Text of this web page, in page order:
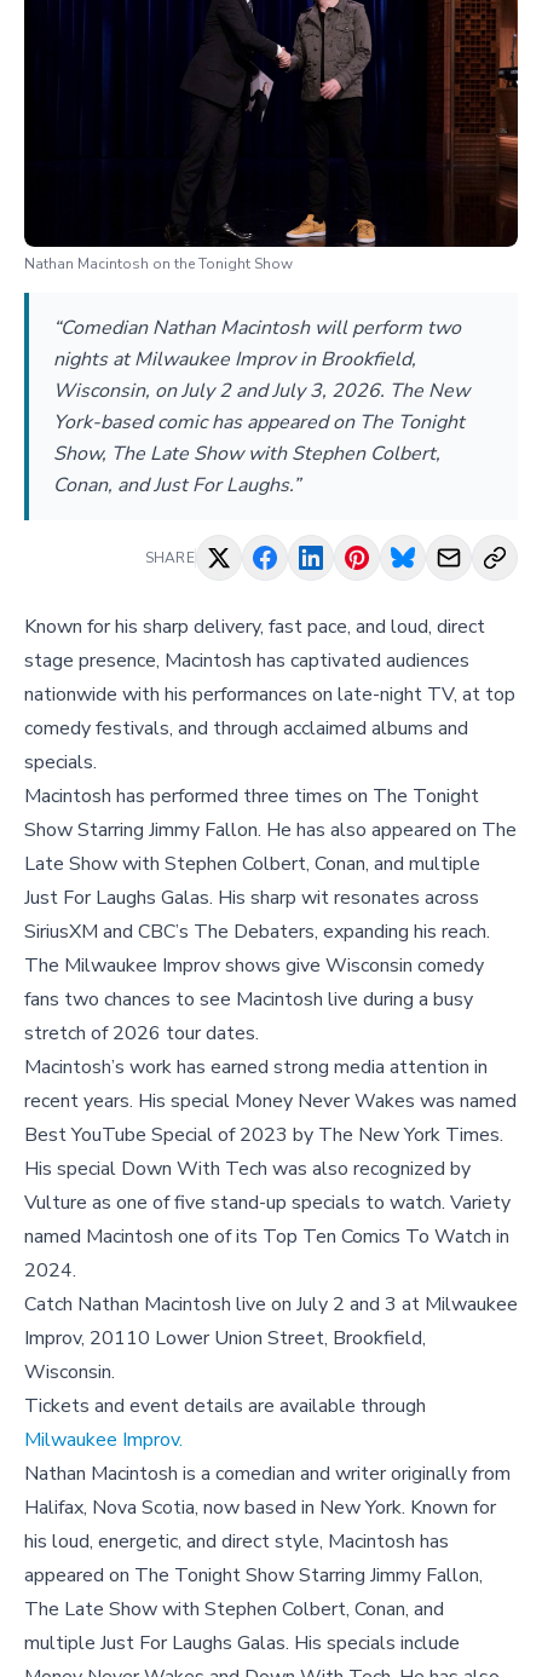
Nathan Macintosh on the Tonight Show
“Comedian Nathan Macintosh will perform two
nights at Milwaukee Improv in Brookfield,
Wisconsin, on July 2 and July 3, 2026. The New
York-based comic has appeared on The Tonight
Show, The Late Show with Stephen Colbert,
Conan, and Just For Laughs.”
SHARE
Known for his sharp delivery, fast pace, and loud, direct
stage presence, Macintosh has captivated audiences
nationwide with his performances on late-night TV, at top
comedy festivals, and through acclaimed albums and
specials.
Macintosh has performed three times on The Tonight
Show Starring Jimmy Fallon. He has also appeared on The
Late Show with Stephen Colbert, Conan, and multiple
Just For Laughs Galas. His sharp wit resonates across
SiriusXM and CBC’s The Debaters, expanding his reach.
The Milwaukee Improv shows give Wisconsin comedy
fans two chances to see Macintosh live during a busy
stretch of 2026 tour dates.
Macintosh’s work has earned strong media attention in
recent years. His special Money Never Wakes was named
Best YouTube Special of 2023 by The New York Times.
His special Down With Tech was also recognized by
Vulture as one of five stand-up specials to watch. Variety
named Macintosh one of its Top Ten Comics To Watch in
2024.
Catch Nathan Macintosh live on July 2 and 3 at Milwaukee
Improv, 20110 Lower Union Street, Brookfield,
Wisconsin.
Tickets and event details are available through
Milwaukee Improv.
Nathan Macintosh is a comedian and writer originally from
Halifax, Nova Scotia, now based in New York. Known for
his loud, energetic, and direct style, Macintosh has
appeared on The Tonight Show Starring Jimmy Fallon,
The Late Show with Stephen Colbert, Conan, and
multiple Just For Laughs Galas. His specials include